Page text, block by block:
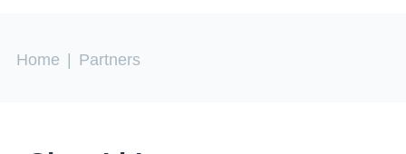
You are here
Home Partners